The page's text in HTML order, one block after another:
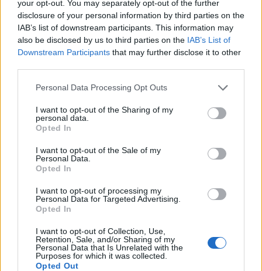
your opt-out. You may separately opt-out of the further
disclosure of your personal information by third parties on the
IAB’s list of downstream participants. This information may
also be disclosed by us to third parties on the IAB’s List of
Downstream Participants that may further disclose it to other
Personal Data Processing Opt Outs
I want to opt-out of the Sharing of my
personal data.
Opted In
I want to opt-out of the Sale of my
Personal Data.
Opted In
I want to opt-out of processing my
Personal Data for Targeted Advertising.
Opted In
I want to opt-out of Collection, Use,
Retention, Sale, and/or Sharing of my
Personal Data that Is Unrelated with the
Purposes for which it was collected.
Opted Out
MUSIC NEWS
PAUL MCCARTNEY’S STOLEN BASS GUITAR SAGA WILL BE TOLD IN
NEW DOCUMENTARY
IS PAUL MCCARTNEY ANNOUNCING A TOUR? SIGNS POINT TO YES
MUSIC NEWS
SEE BRUCE SPRINGSTEEN BRING OUT PAUL MCCARTNEY AT
MUSIC LIVE REVIEWS
HELP FROM HIS FRIENDS